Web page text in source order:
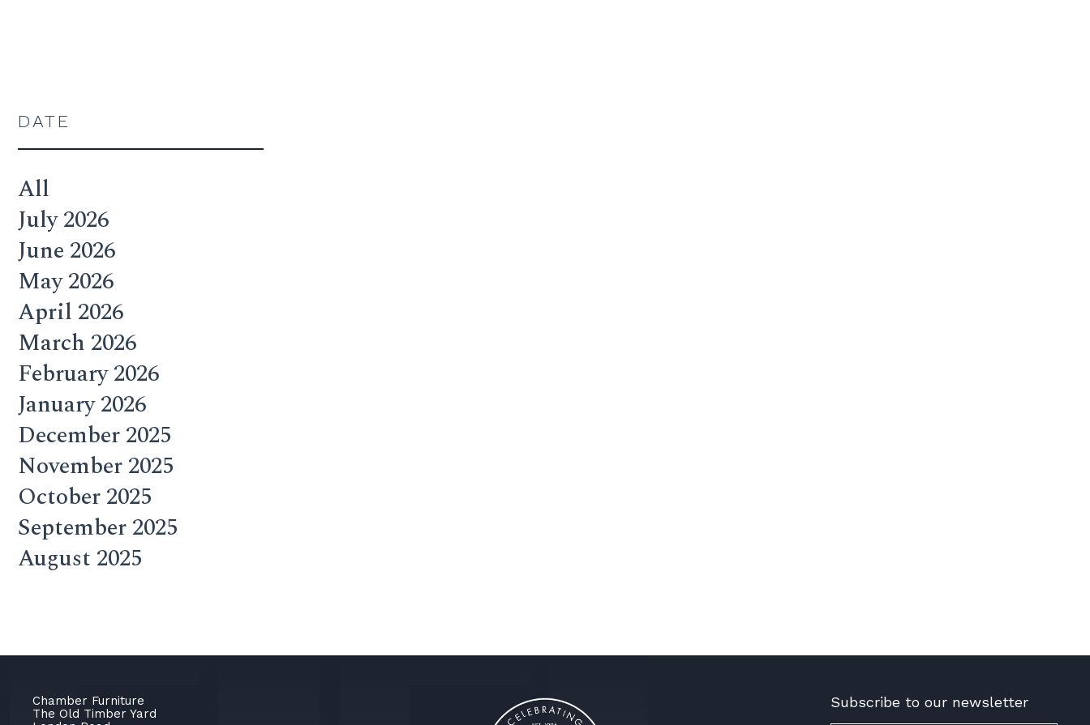
DATE
All
July 2026
June 2026
May 2026
April 2026
March 2026
February 2026
January 2026
December 2025
November 2025
October 2025
September 2025
August 2025
Chamber Furniture
The Old Timber Yard
Subscribe to our newsletter